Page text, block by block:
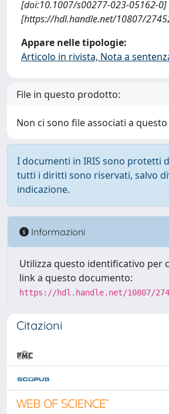
[doi:10.1007/s00277-023-05162-0]
[https://hdl.handle.net/10807/
Appare nelle tipologie:
Articolo in rivista, Nota a
File in questo prodotto:
Non ci sono file associati a
I documenti in IRIS sono protetti
tutti i diritti sono riservati, salvo
indicazione.
Informazioni
Utilizza questo identificativo per
link a questo documento:
https://hdl.handle.net/10807/
Citazioni